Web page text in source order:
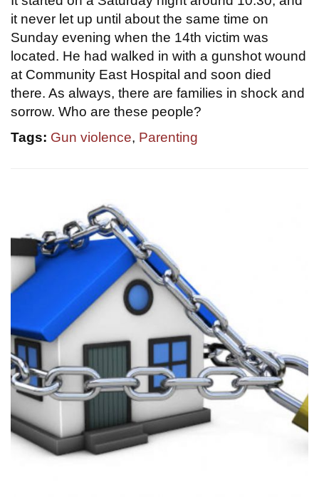
it never let up until about the same time on
Sunday evening when the 14th victim was
located. He had walked in with a gunshot wound
at Community East Hospital and soon died
there. As always, there are families in shock and
sorrow. Who are these people?
Tags: Gun violence, Parenting